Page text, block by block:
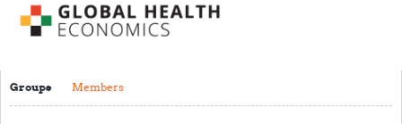
Impact
Training Resources
Groups Members